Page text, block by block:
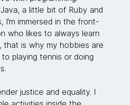
a little bit of Ruby and
I’m immersed in the front-
who likes to always learn
that is why my hobbies are
playing tennis or doing
justice and equality. I